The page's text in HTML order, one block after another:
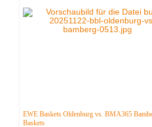
EWE Baskets Oldenburg vs. BMA365
Baskets